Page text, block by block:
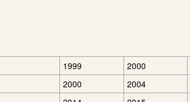
1999 2000
2000 2004